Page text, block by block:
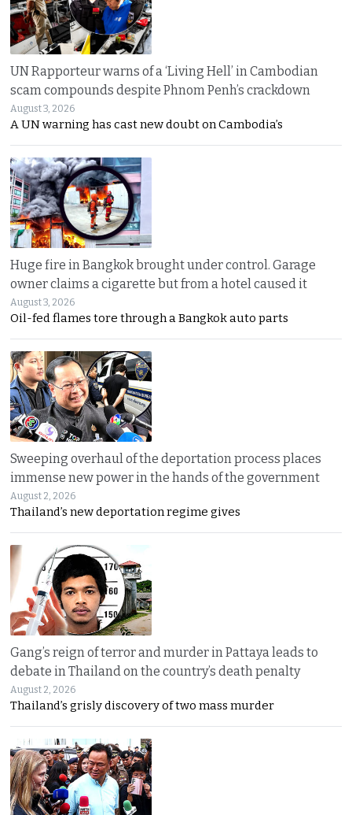
UN Rapporteur warns of a ‘Living Hell’ in Cambodian
scam compounds despite Phnom Penh’s crackdown
August 3, 2026
A UN warning has cast new doubt on Cambodia’s
Huge fire in Bangkok brought under control. Garage
owner claims a cigarette but from a hotel caused it
August 3, 2026
Oil-fed flames tore through a Bangkok auto parts
Sweeping overhaul of the deportation process places
immense new power in the hands of the government
August 2, 2026
Thailand’s new deportation regime gives
Gang’s reign of terror and murder in Pattaya leads to
debate in Thailand on the country’s death penalty
August 2, 2026
Thailand’s grisly discovery of two mass murder